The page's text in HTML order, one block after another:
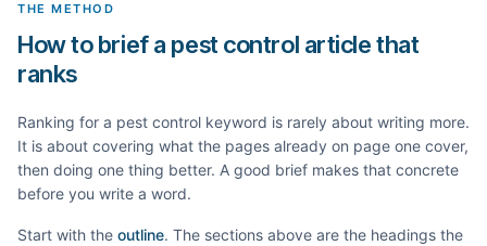
THE METHOD
How to brief a pest control article that
ranks
Ranking for a pest control keyword is rarely about writing more.
It is about covering what the pages already on page one cover,
then doing one thing better. A good brief makes that concrete
before you write a word.
Start with the outline. The sections above are the headings the